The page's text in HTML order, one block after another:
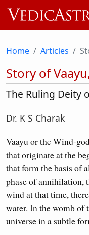
Home Articles
Story of
The Ruling Deity
Dr. K S Charak
Vaayu or the Wind-
that originate at the
that form the basis of
phase of annihilation,
wind at that time,
water. In the womb of
universe in a subtle